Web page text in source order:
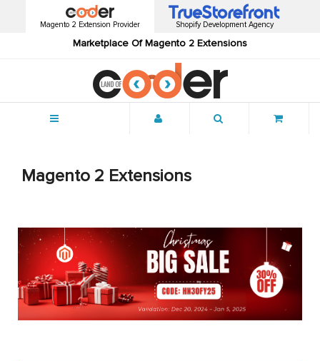
Magento 2 Extension Provider
Marketplace Of Magento 2 Extensions
Shopify Development Agency
Magento 2 Extensions